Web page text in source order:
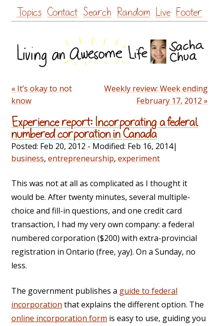
Skip
to
Topics Contact Search Random Live Footer
« It’s okay to not
know
Weekly review: Week ending
February 17, 2012 »
Experience report: Incorporating a federal
numbered corporation in Canada
Posted: Feb 20, 2012 - Modified: Feb 16, 2014|
business, entrepreneurship, experiment
This was not at all as complicated as I thought it
would be. After twenty minutes, several multiple-
choice and fill-in questions, and one credit card
transaction, I had my very own company: a federal
numbered corporation ($200) with extra-provincial
registration in Ontario (free, yay). On a Sunday, no
less.
The government publishes a guide to federal
incorporation that explains the different option. The
online incorporation form is easy to use, guiding you